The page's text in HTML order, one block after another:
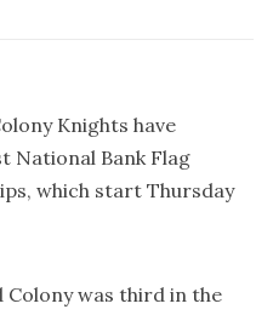
Knights have
National Bank Flag
which start Thursday
Colony was third in the